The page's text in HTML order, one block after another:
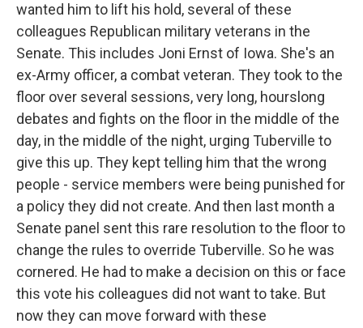
wanted him to lift his hold, several of these
colleagues Republican military veterans in the
Senate. This includes Joni Ernst of Iowa. She's an
ex-Army officer, a combat veteran. They took to the
floor over several sessions, very long, hourslong
debates and fights on the floor in the middle of the
day, in the middle of the night, urging Tuberville to
give this up. They kept telling him that the wrong
people - service members were being punished for
a policy they did not create. And then last month a
Senate panel sent this rare resolution to the floor to
change the rules to override Tuberville. So he was
cornered. He had to make a decision on this or face
this vote his colleagues did not want to take. But
now they can move forward with these